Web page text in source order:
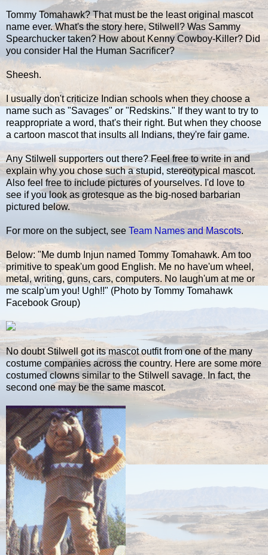
Tommy Tomahawk? That must be the least original mascot
name ever. What's the story here, Stilwell? Was Sammy
Spearchucker taken? How about Kenny Cowboy-Killer? Did
you consider Hal the Human Sacrificer?
Sheesh.
I usually don't criticize Indian schools when they choose a
name such as "Savages" or "Redskins." If they want to try to
reappropriate a word, that's their right. But when they choose
a cartoon mascot that insults all Indians, they're fair game.
Any Stilwell supporters out there? Feel free to write in and
explain why you chose such a stupid, stereotypical mascot.
Also feel free to include pictures of yourselves. I'd love to
see if you look as grotesque as the big-nosed barbarian
pictured below.
For more on the subject, see Team Names and Mascots.
Below: "Me dumb Injun named Tommy Tomahawk. Am too
primitive to speak'um good English. Me no have'um wheel,
metal, writing, guns, cars, computers. No laugh'um at me or
me scalp'um you! Ugh!!" (Photo by Tommy Tomahawk
Facebook Group)
No doubt Stilwell got its mascot outfit from one of the many
costume companies across the country. Here are some more
costumed clowns similar to the Stilwell savage. In fact, the
second one may be the same mascot.